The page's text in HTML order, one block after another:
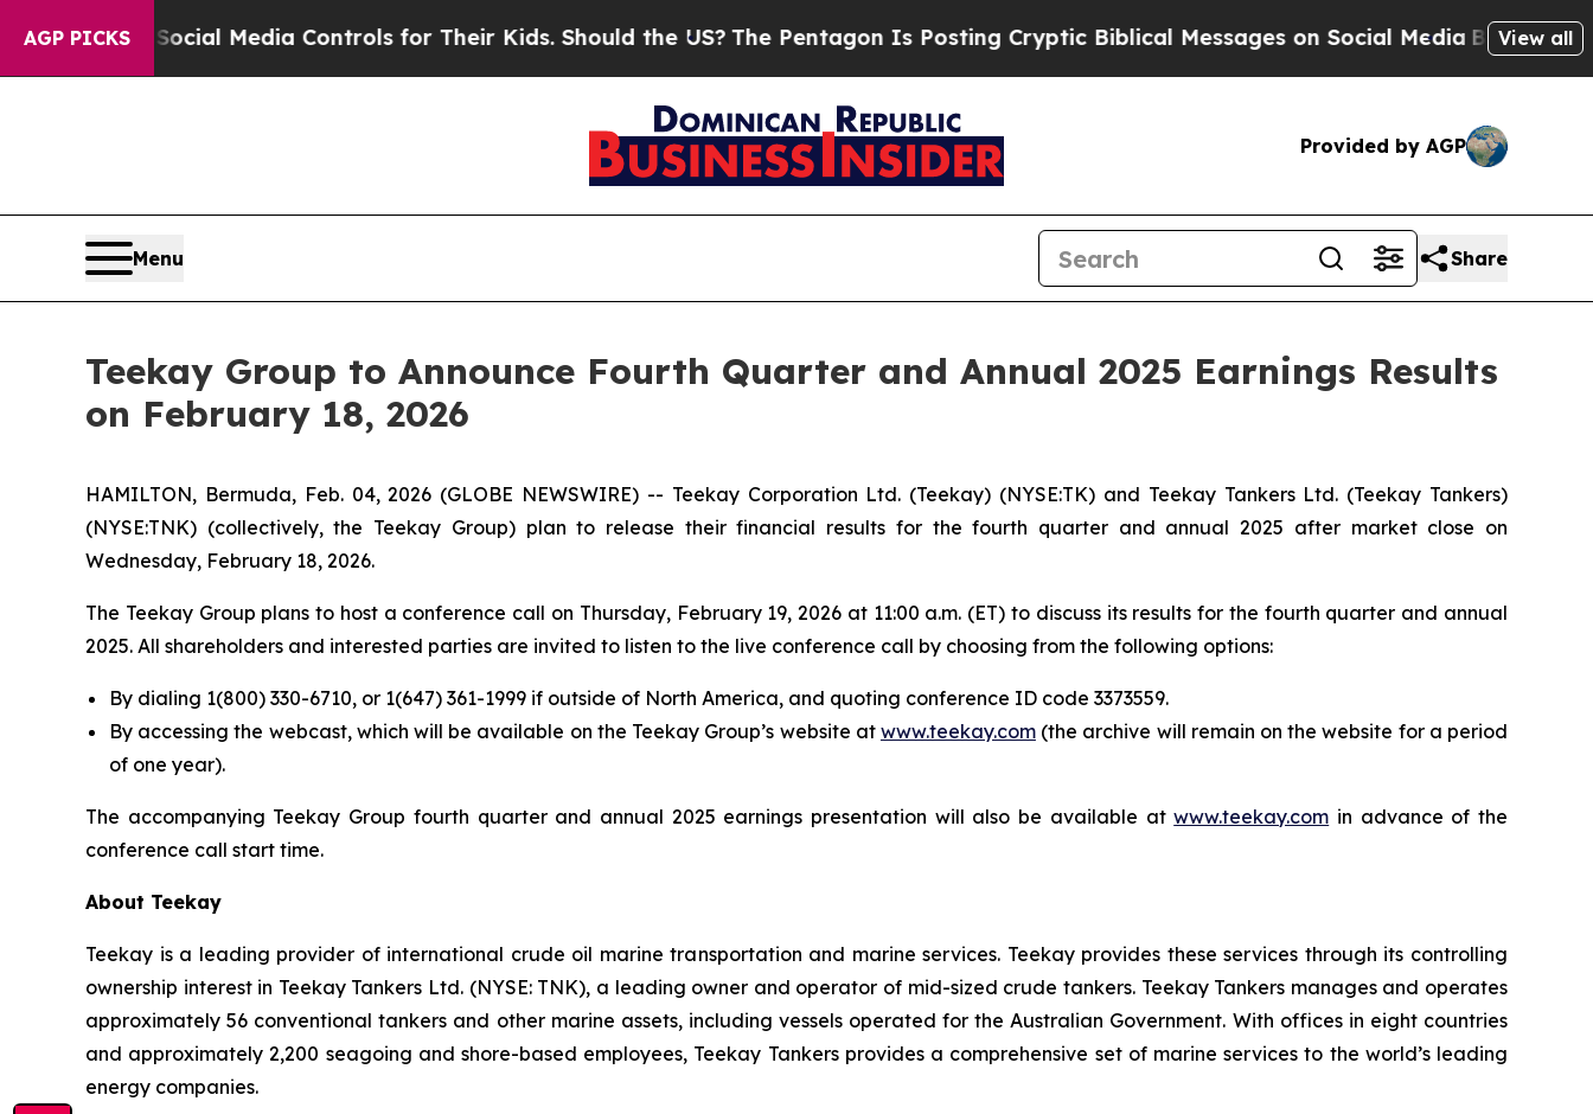
AGP PICKSSocial Media Controls for Their Kids. Should the US?The Pentagon Is Posting Cryptic Biblical Messages on Social Media Big Food vs. The
View all
Provided by AGP
Menu Share
Teekay Group to Announce Fourth Quarter and Annual 2025 Earnings Results
on February 18, 2026
HAMILTON, Bermuda, Feb. 04, 2026 (GLOBE NEWSWIRE) -- Teekay Corporation Ltd. (Teekay) (NYSE:TK) and Teekay Tankers Ltd. (Teekay Tankers)
(NYSE:TNK) (collectively, the Teekay Group) plan to release their financial results for the fourth quarter and annual 2025 after market close on
Wednesday, February 18, 2026.
The Teekay Group plans to host a conference call on Thursday, February 19, 2026 at 11:00 a.m. (ET) to discuss its results for the fourth quarter and annual
2025. All shareholders and interested parties are invited to listen to the live conference call by choosing from the following options:
By dialing 1(800) 330-6710, or 1(647) 361-1999 if outside of North America, and quoting conference ID code 3373559.
By accessing the webcast, which will be available on the Teekay Group’s website at www.teekay.com(the archive will remain on the website for a period
of one year).
The accompanying Teekay Group fourth quarter and annual 2025 earnings presentation will also be available atwww.teekay.com in advance of the
conference call start time.
About Teekay
Teekay is a leading provider of international crude oil marine transportation and marine services. Teekay provides these services through its controlling
ownership interest in Teekay Tankers Ltd. (NYSE: TNK), a leading owner and operator of mid-sized crude tankers. Teekay Tankers manages and operates
approximately 56 conventional tankers and other marine assets, including vessels operated for the Australian Government. With offices in eight countries
and approximately 2,200 seagoing and shore-based employees, Teekay Tankers provides a comprehensive set of marine services to the world’s leading
energy companies.